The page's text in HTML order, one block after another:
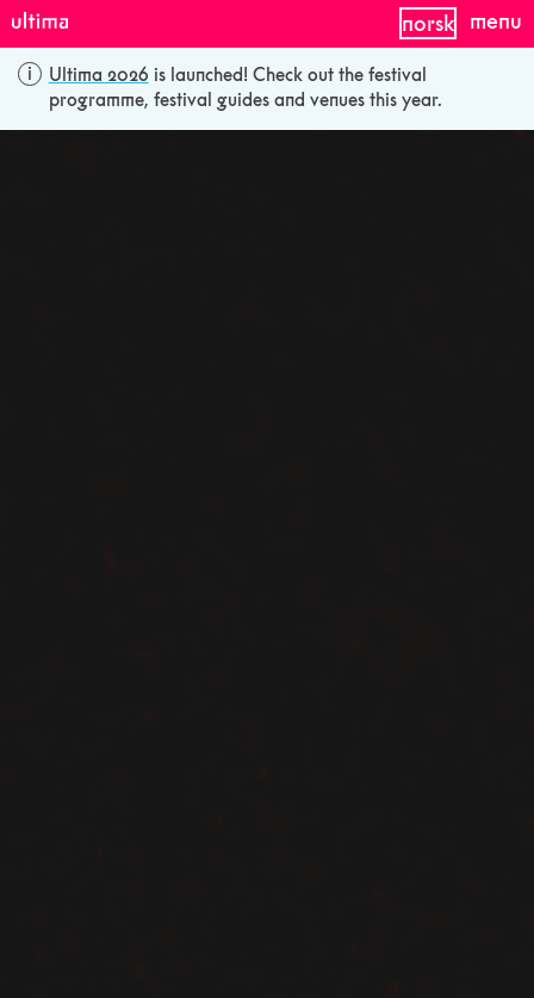
Ultima 2026 is launched! Check out the festival
programme, festival guides and venues this year.
norsk menu